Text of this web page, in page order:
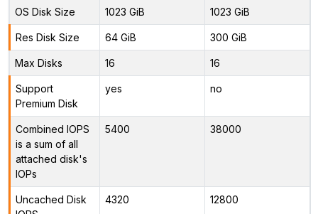
OS Disk Size 1023 GiB 1023 GiB
Res Disk Size 64 GiB 300 GiB
Max Disks 16 16
Support
Premium Disk
yes no
Combined IOPS
is a sum of all
attached disk's
IOPs
5400 38000
Uncached Disk
4320 12800